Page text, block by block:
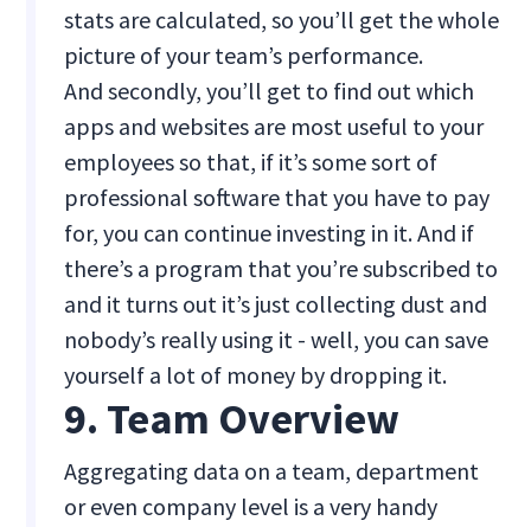
stats are calculated, so you’ll get the whole
picture of your team’s performance.
And secondly, you’ll get to find out which
apps and websites are most useful to your
employees so that, if it’s some sort of
professional software that you have to pay
for, you can continue investing in it. And if
there’s a program that you’re subscribed to
and it turns out it’s just collecting dust and
nobody’s really using it - well, you can save
yourself a lot of money by dropping it.
9. Team Overview
Aggregating data on a team, department
or even company level is a very handy